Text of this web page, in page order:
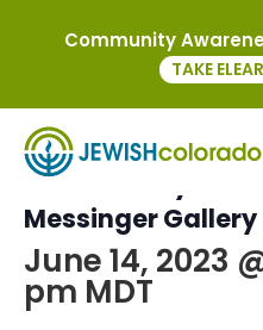
This event has passed.
Erin Donnelly:
Messinger Gallery
June 14, 2023
pm MDT
Community
TAKE